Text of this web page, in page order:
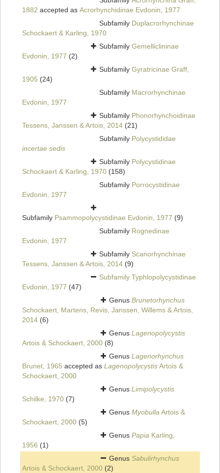
1882 accepted as Acrorhynchidinae Evdonin, 1977
Subfamily Duplacrorhynchinae
Schockaert & Karling, 1970
Subfamily Gemelliclininae
Evdonin, 1977 (2)
Subfamily Gyratricinae Graff,
1905 (24)
Subfamily Macrorhynchinae
Evdonin, 1977
Subfamily Phonorhynchoidinae
Tessens, Janssen & Artois, 2014 (21)
Subfamily Polycystididae
incertae sedis
Subfamily Polycystidinae
Schockaert & Karling, 1970 (158)
Subfamily Porrocystidinae
Evdonin, 1977
Subfamily Psammopolycystidinae Evdonin, 1977 (9)
Subfamily Rognedinae
Evdonin, 1977
Subfamily Scanorhynchinae
Tessens, Janssen & Artois, 2014 (9)
Subfamily Typhlopolycystidinae
Evdonin, 1977 (47)
Genus Brunetorhynchus
Schockaert, Martens, Revis, Janssen, Willems & Artois,
2014 (6)
Genus Lagenopolycystis
Artois & Schockaert, 2000 (8)
Genus Lagenorhynchus
Brunet, 1965 accepted as LagenopolycystisArtois &
Schockaert, 2000
Genus Limipolycystis
Schilke, 1970 (7)
Genus MyobullaArtois &
Schockaert, 2000 (5)
Genus Papia Karling,
1956 (1)
Genus Sabulirhynchus
Artois & Schockaert, 2000 (2)